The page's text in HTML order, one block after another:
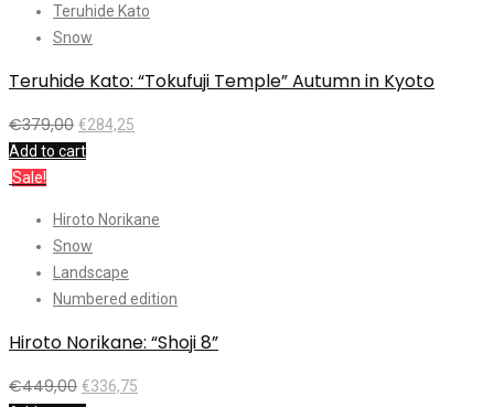
Teruhide Kato
Snow
Teruhide Kato: “Tokufuji Temple” Autumn in Kyoto
€379,00 €284,25
Add to cart
Sale!
Hiroto Norikane
Snow
Landscape
Numbered edition
Hiroto Norikane: “Shoji 8”
€449,00 €336,75